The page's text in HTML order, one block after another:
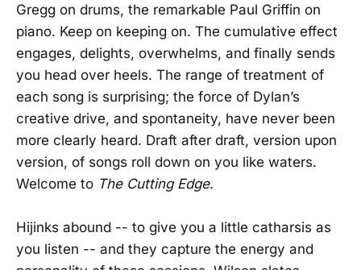
Gregg on drums, the remarkable Paul Griffin on
piano. Keep on keeping on. The cumulative effect
engages, delights, overwhelms, and finally sends
you head over heels. The range of treatment of
each song is surprising; the force of Dylan’s
creative drive, and spontaneity, have never been
more clearly heard. Draft after draft, version upon
version, of songs roll down on you like waters.
Welcome to The Cutting Edge.
Hijinks abound -- to give you a little catharsis as
you listen -- and they capture the energy and